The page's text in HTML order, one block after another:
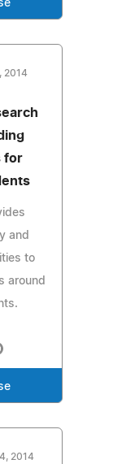
2014
for
and
to
around
2014